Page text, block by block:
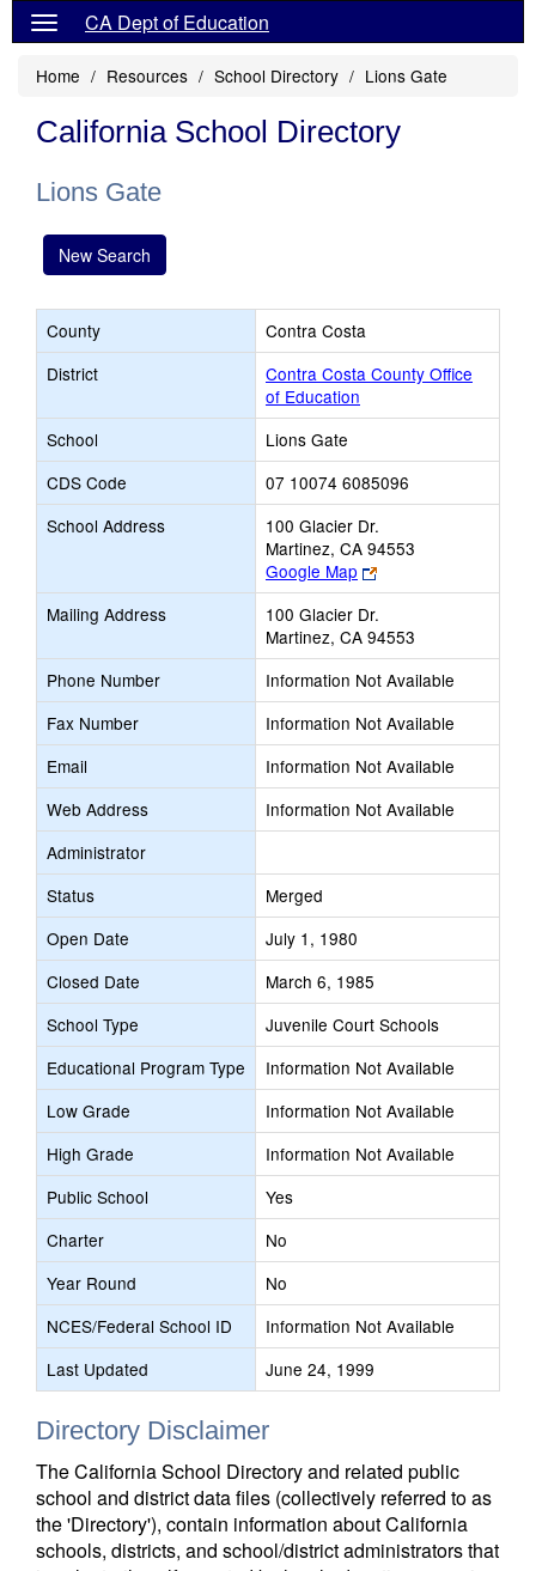
CA Dept of Education
Home Resources School Directory Lions Gate
California School Directory
Lions Gate
New Search
County
Contra Costa
District
Contra Costa County Office
of Education
School
Lions Gate
CDS Code
07 10074 6085096
School Address
100 Glacier Dr.
Martinez, CA 94553
Google Map
Link
opens
new
browser
tab
Mailing Address
100 Glacier Dr.
Martinez, CA 94553
Phone Number
Information Not Available
Fax Number
Information Not Available
Email
Information Not Available
Web Address
Information Not Available
Administrator
Status
Merged
Open Date
July 1, 1980
Closed Date
March 6, 1985
School Type
Juvenile Court Schools
Educational Program Type
Information Not Available
Low Grade
Information Not Available
High Grade
Information Not Available
Public School
Yes
Charter
No
Year Round
No
NCES/Federal School ID
Information Not Available
Last Updated
June 24, 1999
Directory Disclaimer
The California School Directory and related public
school and district data files (collectively referred to as
the 'Directory'), contain information about California
schools, districts, and school/district administrators that